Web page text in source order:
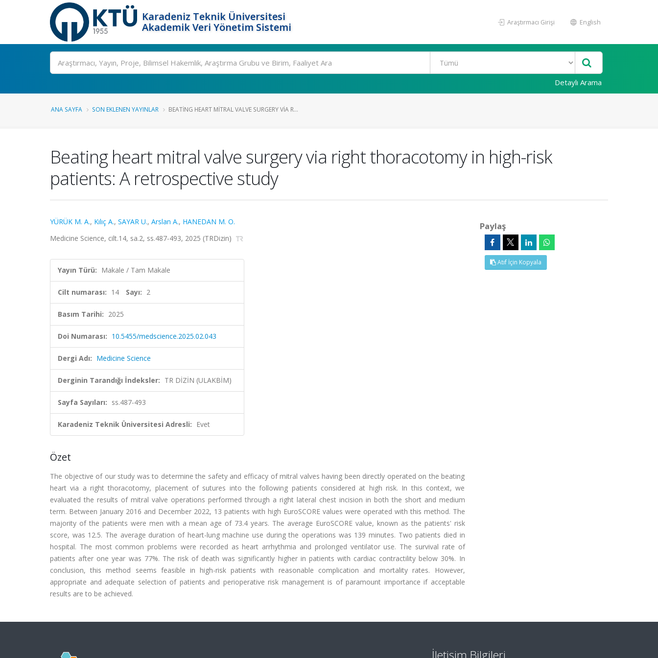
Karadeniz Teknik Üniversitesi
Akademik Veri Yönetim Sistemi
Araştırmacı Girişi English
Ara
Detaylı Arama
ANA SAYFA SON EKLENEN YAYINLAR BEATING HEART MITRAL VALVE SURGERY VIA R...
Beating heart mitral valve surgery via right thoracotomy in high-risk
patients: A retrospective study
YÜRÜK M. A., Kılıç A., SAYAR U., Arslan A., HANEDAN M. O.
Medicine Science, cilt.14, sa.2, ss.487-493, 2025 (TRDizin)
Yayın Türü: Makale / Tam Makale
Cilt numarası: 14 Sayı: 2
Basım Tarihi: 2025
Doi Numarası: 10.5455/medscience.2025.02.043
Dergi Adı: Medicine Science
Derginin Tarandığı İndeksler: TR DİZİN (ULAKBİM)
Sayfa Sayıları: ss.487-493
Karadeniz Teknik Üniversitesi Adresli: Evet
Özet
The objective of our study was to determine the safety and efficacy of mitral valves having been directly operated on the beating
heart via a right thoracotomy, placement of sutures into the following patients considered at high risk. In this context, we
evaluated the results of mitral valve operations performed through a right lateral chest incision in both the short and medium
term. Between January 2016 and December 2022, 13 patients with high EuroSCORE values were operated with this method. The
majority of the patients were men with a mean age of 73.4 years. The average EuroSCORE value, known as the patients' risk
score, was 12.5. The average duration of heart-lung machine use during the operations was 139 minutes. Two patients died in
hospital. The most common problems were recorded as heart arrhythmia and prolonged ventilator use. The survival rate of
patients after one year was 77%. The risk of death was significantly higher in patients with cardiac contractility below 30%. In
conclusion, this method seems feasible in high-risk patients with reasonable complication and mortality rates. However,
appropriate and adequate selection of patients and perioperative risk management is of paramount importance if acceptable
results are to be achieved.
Paylaş
Atıf İçin Kopyala
İletişim Bilgileri